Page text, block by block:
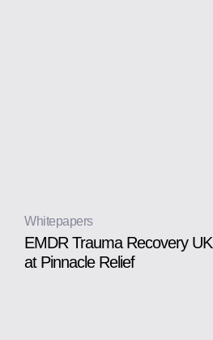
Whitepapers
EMDR Trauma Recovery
at Pinnacle Relief